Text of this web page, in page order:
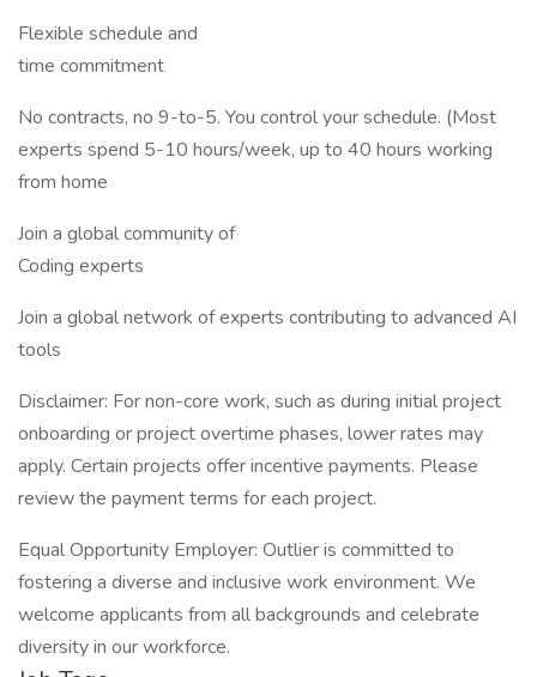
Flexible schedule and
time commitment
No contracts, no 9-to-5. You control your schedule. (Most
experts spend 5-10 hours/week, up to 40 hours working
from home
Join a global community of
Coding experts
Join a global network of experts contributing to advanced AI
tools
Disclaimer: For non-core work, such as during initial project
onboarding or project overtime phases, lower rates may
apply. Certain projects offer incentive payments. Please
review the payment terms for each project.
Equal Opportunity Employer: Outlier is committed to
fostering a diverse and inclusive work environment. We
welcome applicants from all backgrounds and celebrate
diversity in our workforce.